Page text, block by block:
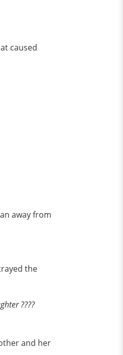
caused
away from
the
????
and her